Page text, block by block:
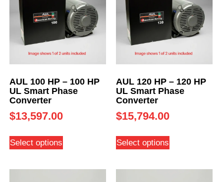
AUL 100 HP – 100 HP
UL Smart Phase
Converter
$13,597.00
Select options
AUL 120 HP – 120 HP
UL Smart Phase
Converter
$15,794.00
Select options